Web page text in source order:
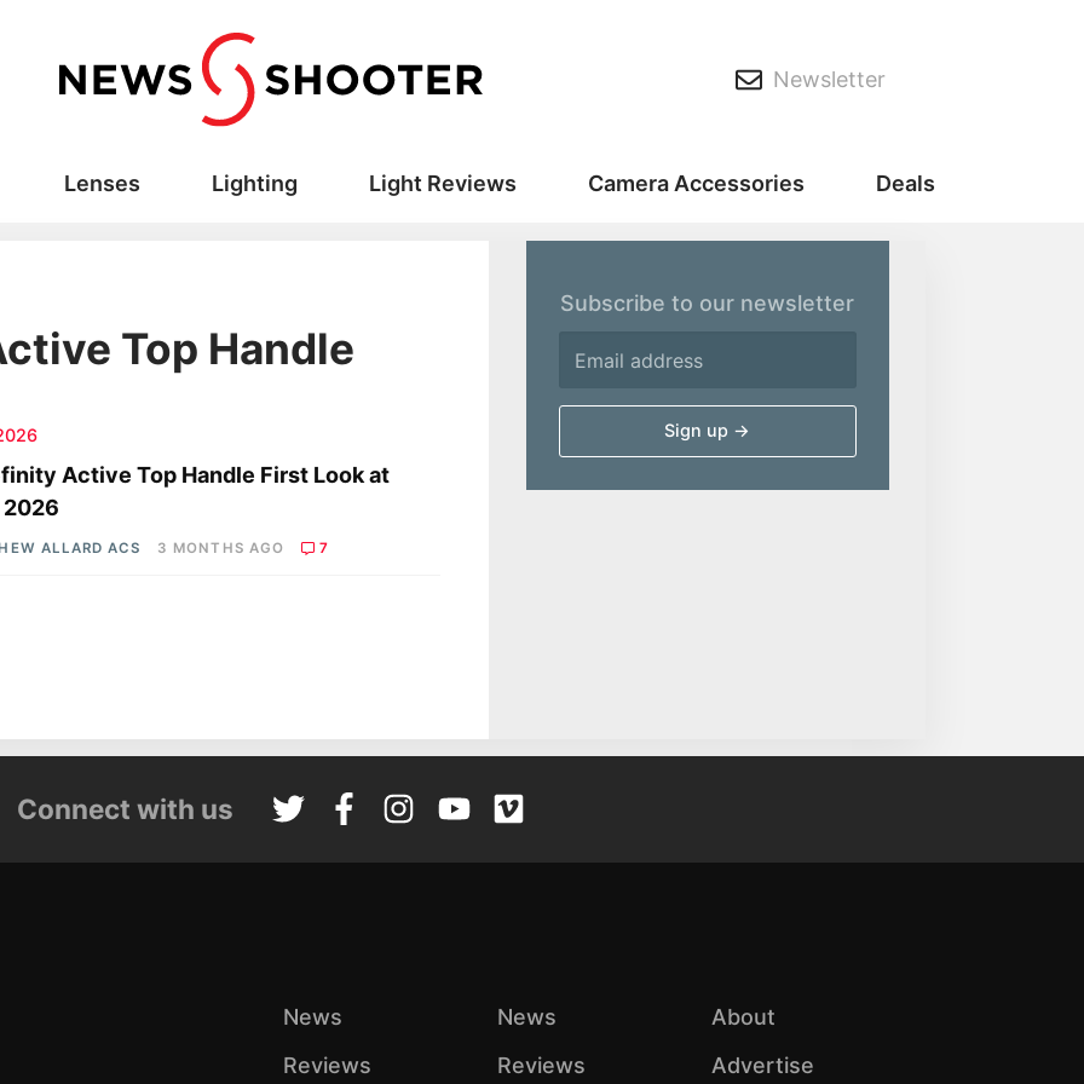
Newsletter
Lenses Lighting Light Reviews Camera Accessories Deals
Top Handle
Active Top Handle First Look at
2026
ALLARD ACS 3 MONTHS AGO 7
Subscribe to our newsletter
Connect with us
News
Reviews
News
Reviews
About
Advertise